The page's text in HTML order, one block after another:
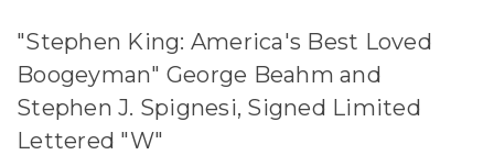
"Stephen King: America's Best Loved
Boogeyman" George Beahm and
Stephen J. Spignesi, Signed Limited
Lettered "W"